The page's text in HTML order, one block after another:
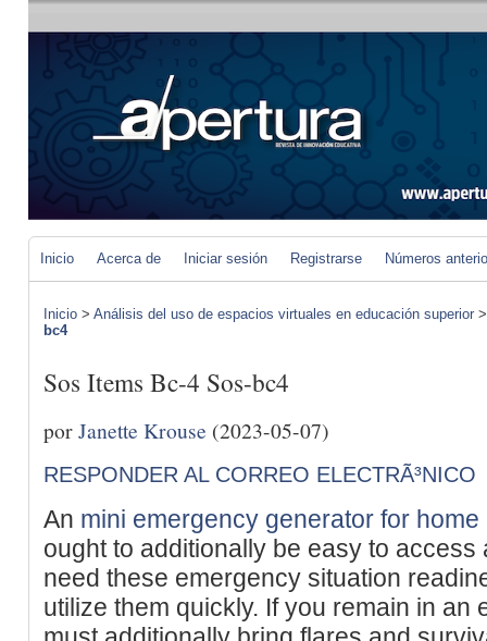
Inicio Acerca de Iniciar sesión Registrarse Números
Inicio > Análisis del uso de espacios virtuales en educación superior
bc4
Sos Items Bc-4 Sos-bc4
porJanette Krouse (2023-05-07)
RESPONDER AL CORREO ELECTRÃ³NICO
An mini emergency generator for
ought to additionally be easy to
need these emergency situation
utilize them quickly. If you remain in an